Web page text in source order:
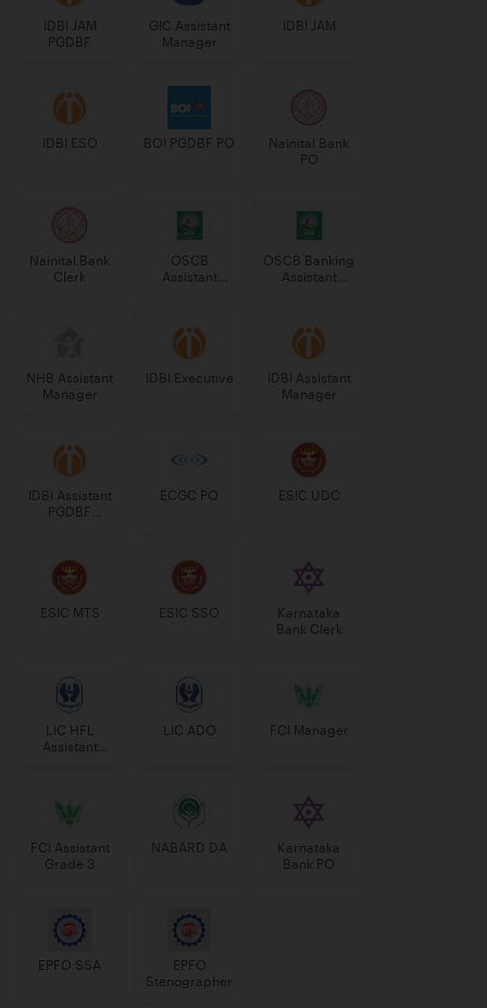
IDBI JAM
PGDBF
GIC Assistant
Manager
IDBI JAM
IDBI ESO BOI PGDBF PO
Nainital Bank
PO
Nainital Bank
Clerk
OSCB
Assistant
OSCB Banking
Assistant
NHB Assistant
Manager
IDBI Executive
IDBI Assistant
Manager
IDBI Assistant
PGDBF
ECGC PO ESIC UDC
ESIC MTS ESIC SSO
Karnataka
Bank Clerk
LIC HFL
Assistant
LIC ADO FCI Manager
FCI Assistant
Grade 3
NABARD DA
Karnataka
Bank PO
EPFO SSA
EPFO
Stenographer